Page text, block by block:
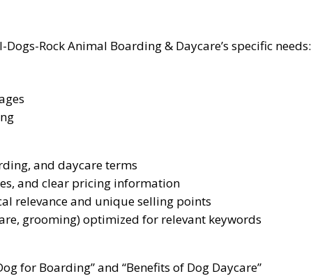
Rock Animal Boarding & Daycare’s specific needs:
and daycare terms
and clear pricing information
relevance and unique selling points
grooming) optimized for relevant keywords
for Boarding” and “Benefits of Dog Daycare”